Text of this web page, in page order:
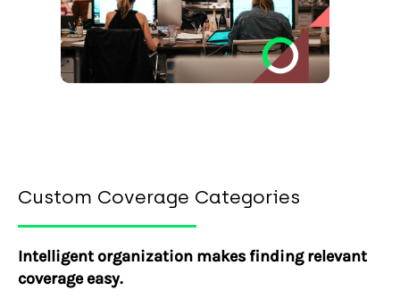
Custom Coverage Categories
Intelligent organization makes finding relevant
coverage easy.